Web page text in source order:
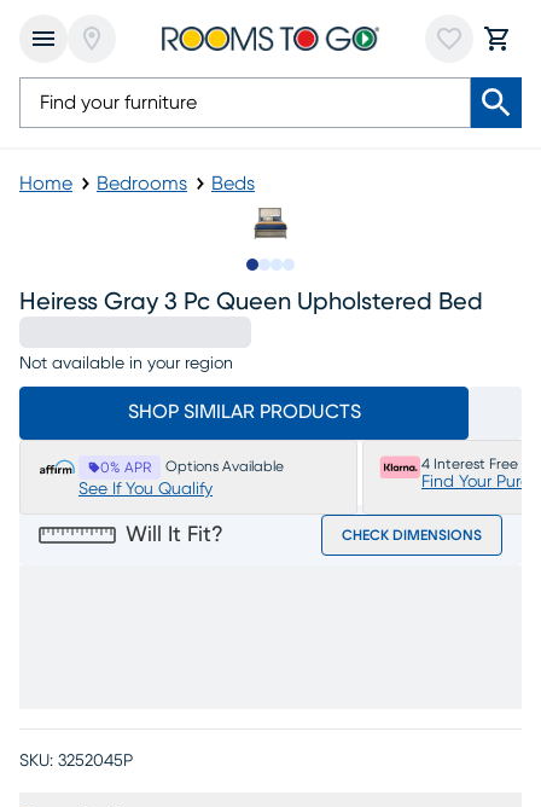
Home Bedrooms Beds
Heiress Gray 3 Pc Queen Upholstered Bed
Not available in your region
SHOP SIMILAR PRODUCTS
0% APR Options Available
See If You Qualify
4 Interest Free
Find Your
Will It Fit? CHECK DIMENSIONS
SKU: 3252045P